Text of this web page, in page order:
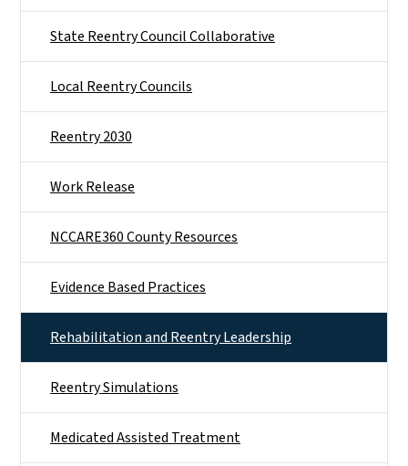
State Reentry Council Collaborative
Local Reentry Councils
Reentry 2030
Work Release
NCCARE360 County Resources
Evidence Based Practices
Rehabilitation and Reentry Leadership
Reentry Simulations
Medicated Assisted Treatment